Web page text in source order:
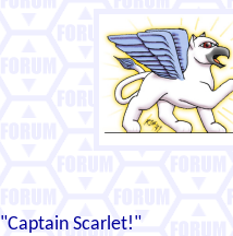
"Captain Scarlet!"